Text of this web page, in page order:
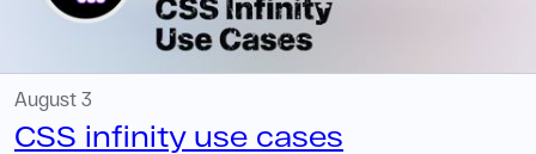
August 3
CSS infinity use cases